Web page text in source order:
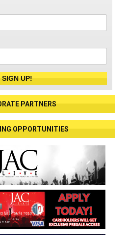
SIGN UP!
PARTNERS
OPPORTUNITIES